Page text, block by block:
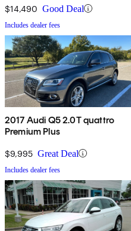
$14,490 Good Deal
Includes dealer fees
2017 Audi Q5 2.0T quattro
Premium Plus
$9,995 Great Deal
Includes dealer fees